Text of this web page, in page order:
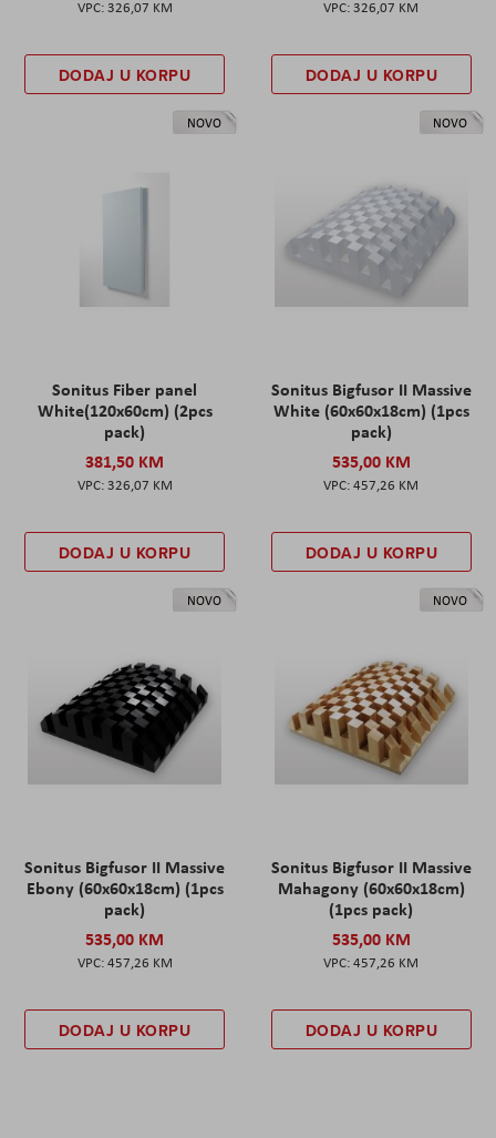
326,07 KM
DODAJ U KORPU
326,07 KM
DODAJ U KORPU
NOVO
Sonitus Fiber panel
White(120x60cm) (2pcs
pack)
381,50 KM
326,07 KM
DODAJ U KORPU
NOVO
Sonitus Bigfusor II Massive
White (60x60x18cm) (1pcs
pack)
535,00 KM
457,26 KM
DODAJ U KORPU
NOVO
Sonitus Bigfusor II Massive
Ebony (60x60x18cm) (1pcs
pack)
535,00 KM
457,26 KM
DODAJ U KORPU
NOVO
Sonitus Bigfusor II Massive
Mahagony (60x60x18cm)
(1pcs pack)
535,00 KM
457,26 KM
DODAJ U KORPU